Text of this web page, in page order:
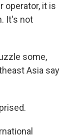
operator, it is
It's not
some,
Asia say